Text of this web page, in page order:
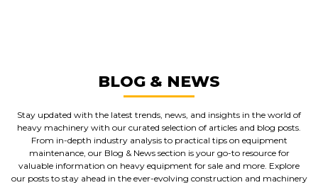
BLOG & NEWS
Stay updated with the latest trends, news, and insights in the world of
heavy machinery with our curated selection of articles and blog posts.
From in-depth industry analysis to practical tips on equipment
maintenance, our Blog & News section is your go-to resource for
valuable information on heavy equipment for sale and more. Explore
our posts to stay ahead in the ever-evolving construction and machinery